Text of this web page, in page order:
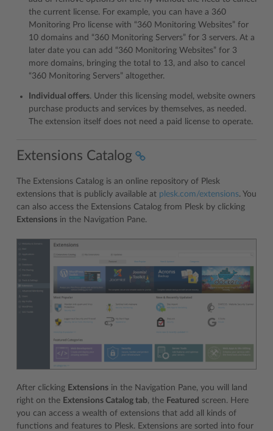
the current license. For example, you can have a 360
Monitoring Pro license with “360 Monitoring Websites” for
10 domains and “360 Monitoring Servers” for 3 servers. At a
later date you can add “360 Monitoring Websites” for 3
more domains, bringing the total to 13, and also to cancel
“360 Monitoring Servers” altogether.
Individual offers. Under this licensing model, website owners
purchase products and services by themselves, as needed.
The extension itself does not need a paid license to operate.
Extensions Catalog
The Extensions Catalog is an online repository of Plesk
extensions that is publicly available at plesk.com/extensions. You
can also access the Extensions Catalog from Plesk by clicking
Extensions in the Navigation Pane.
After clicking Extensions in the Navigation Pane, you will land
right on the Extensions Catalog tab, the Featured screen. Here
you can access a wealth of extensions that add all kinds of
functions and features to Plesk. Extensions are sorted into four